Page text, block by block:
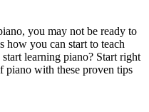
you may not be ready to
how you can start to teach
learning piano? Start right
piano with these proven tips